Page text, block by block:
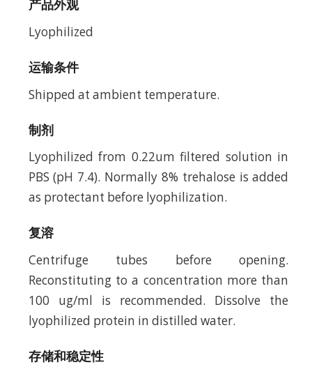
产品外观
Lyophilized
运输条件
Shipped at ambient temperature.
制剂
Lyophilized from 0.22um filtered solution in
PBS (pH 7.4). Normally 8% trehalose is added
as protectant before lyophilization.
复溶
Centrifuge tubes before opening.
Reconstituting to a concentration more than
100 ug/ml is recommended. Dissolve the
lyophilized protein in distilled water.
存储和稳定性